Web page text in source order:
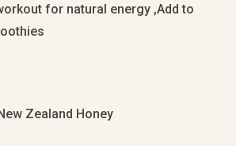
for natural energy ,Add to
Zealand Honey